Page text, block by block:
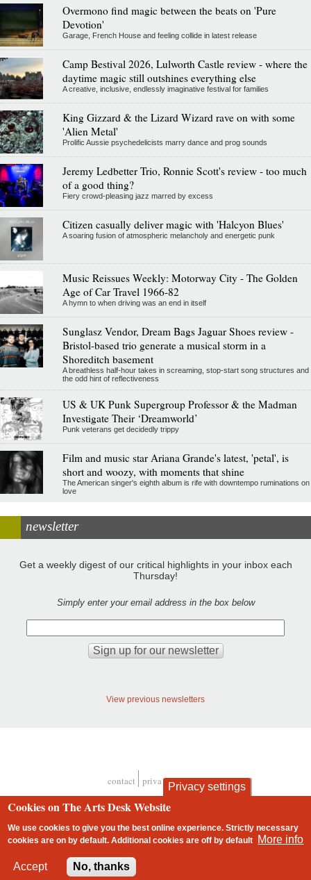
Overmono find magic between the beats on 'Pure
Devotion'
Garage, French House and feeling collide in latest release
Camp Bestival 2026, Lulworth Castle review - where the
daytime magic still outshines everything else
A creative, inclusive, endlessly imaginative festival for families
King Gizzard & the Lizard Wizard rave on with some
'Alien Metal'
Prolific Aussie psychedelicists marry dance and prog sounds
Jeremy Ledbetter Trio, Ronnie Scott's review - too much
of a good thing?
Fiery crowd-pleasing jazz marred by excess
Citizen casually deliver magic with 'Halcyon Blues'
A soaring fusion of atmospheric melancholy and energetic punk
Music Reissues Weekly: Motorway City - The Golden
Age of Car Travel 1966-82
A hymn to when driving was an end in itself
Sunglasz Vendor, Dream Bags Jaguar Shoes review -
Bristol-based trio generate a musical storm in a
Shoreditch basement
A breathless half-hour takes in screaming, stop-start song structures and
the odd hint of reflectiveness
US & UK Punk Supergroup Professor & the Madman
Investigate Their ‘Dreamworld’
Punk veterans get decidedly trippy
Film and music star Ariana Grande's latest, 'petal', is
short and woozy, with moments that shine
The American singer's eighth album is rife with downtempo ruminations on
love
newsletter
Get a weekly digest of our critical highlights in your inbox each
Thursday!
Simply enter your email address in the box below
View previous newsletters
Footer
contact privacy and cookies
Privacy settings
Cookies on The Arts Desk Website
We use cookies to give you the best online experience. Strictly necessary
cookies are on by default. Additional cookies areoff by default More info
Accept No, thanks